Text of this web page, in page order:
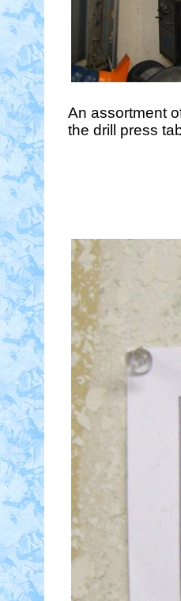
An assortment
the drill press